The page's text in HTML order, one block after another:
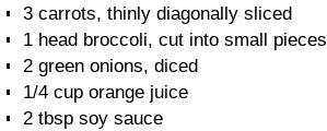
3 carrots, thinly diagonally sliced
1 head broccoli, cut into small pieces
2 green onions, diced
1/4 cup orange juice
2 tbsp soy sauce